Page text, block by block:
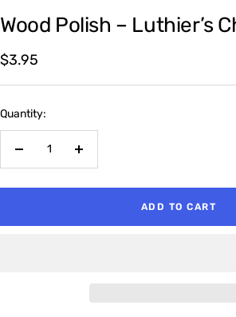
1
2
Wood Polish – Luthier’s
Sale
price
$3.95
Quantity:
Increase
ADD TO CART